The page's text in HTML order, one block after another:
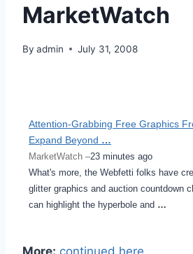
MarketWatch
By admin July 31, 2008
Attention-Grabbing Free Graphics
Expand Beyond …
MarketWatch –23 minutes ago
What's more, the Webfetti folks have
glitter graphics and auction countdown
can highlight the hyperbole and …
More: continued here